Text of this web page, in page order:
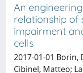
An
relationship of
impairment
cells
2017-01-01 Borin,
Cibinel, Matteo;